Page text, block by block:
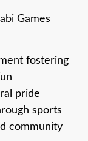
Games
fostering
pride
sports
community